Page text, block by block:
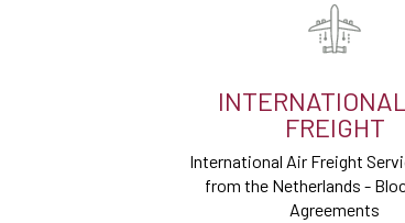
FREIGHT
International Air Freight
from the Netherlands -
Agreements